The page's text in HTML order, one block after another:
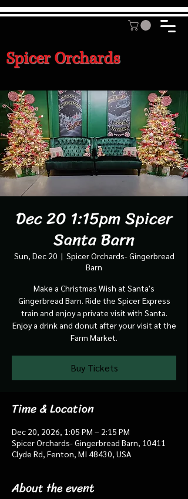
Spicer Orchards
Dec 20 1:15pm Spicer
Santa Barn
Sun, Dec 20
  |
Spicer Orchards- Gingerbread
Barn
Make a Christmas Wish at Santa's
Gingerbread Barn. Ride the Spicer Express
train and enjoy a private visit with Santa.
Enjoy a drink and donut after your visit at the
Farm Market.
Buy Tickets
Time & Location
Dec 20, 2026, 1:05 PM – 2:15 PM
Spicer Orchards- Gingerbread Barn, 10411
Clyde Rd, Fenton, MI 48430, USA
About the event